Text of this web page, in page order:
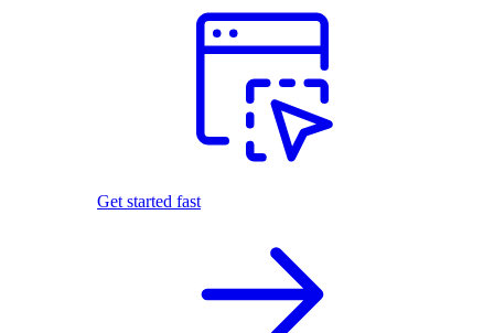
Get started fast